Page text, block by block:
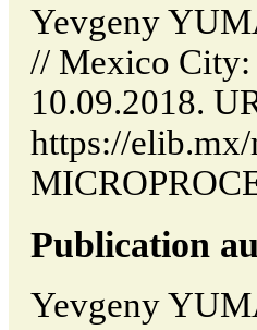
Yevgeny
// Mexico
10.09.2018.
https://
Publication
Yevgeny